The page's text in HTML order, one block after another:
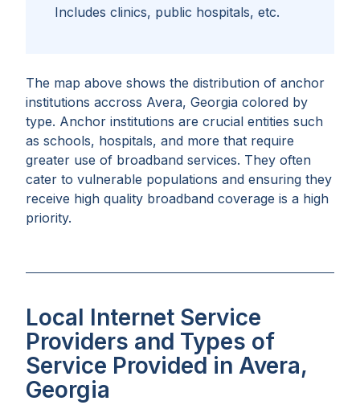
The map above shows the distribution of anchor
institutions accross Avera, Georgia colored by
type. Anchor institutions are crucial entities such
as schools, hospitals, and more that require
greater use of broadband services. They often
cater to vulnerable populations and ensuring they
receive high quality broadband coverage is a high
priority.
Includes clinics, public hospitals, etc.
Local Internet Service
Providers and Types of
Service Provided in Avera,
Georgia